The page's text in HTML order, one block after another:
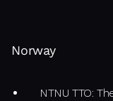
Norway
NTNU TTO: